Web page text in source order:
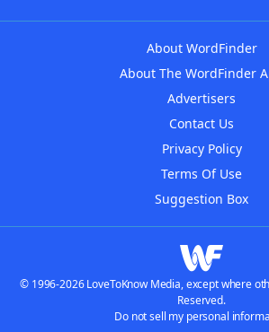
About WordFinder
About The WordFinder
Advertisers
Contact Us
Privacy Policy
Terms Of Use
Suggestion Box
© 1996-2026 LoveToKnow Media, except where
Reserved.
Do not sell my personal